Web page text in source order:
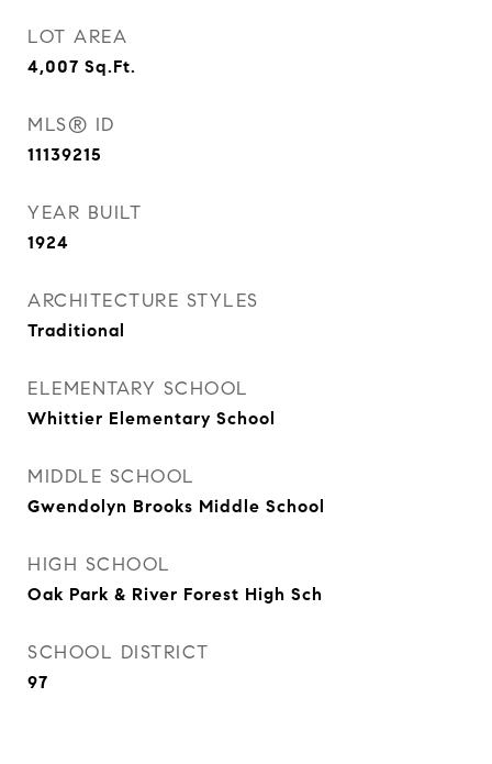
LOT AREA
4,007 Sq.Ft.
MLS® ID
11139215
YEAR BUILT
1924
ARCHITECTURE STYLES
Traditional
ELEMENTARY SCHOOL
Whittier Elementary School
MIDDLE SCHOOL
Gwendolyn Brooks Middle School
HIGH SCHOOL
Oak Park & River Forest High Sch
SCHOOL DISTRICT
97